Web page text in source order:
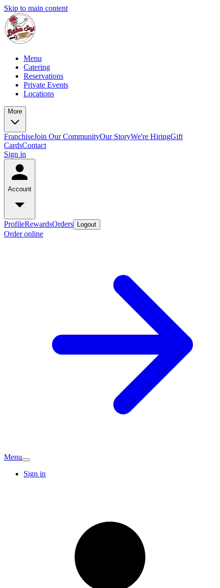
Skip to main content
Menu
Catering
Reservations
Private Events
Locations
More
FranchiseJoin Our CommunityOur StoryWe're HiringGift
CardsContact
Sign in
Account
ProfileRewardsOrders Logout
Order online
Menu
Sign in